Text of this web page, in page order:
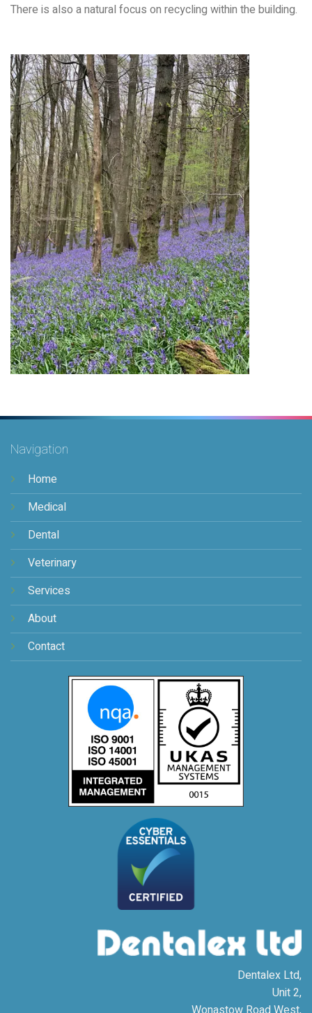
There is also a natural focus on recycling within the building.
Navigation
Home
Medical
Dental
Veterinary
Services
About
Contact
Dentalex Ltd,
Unit 2,